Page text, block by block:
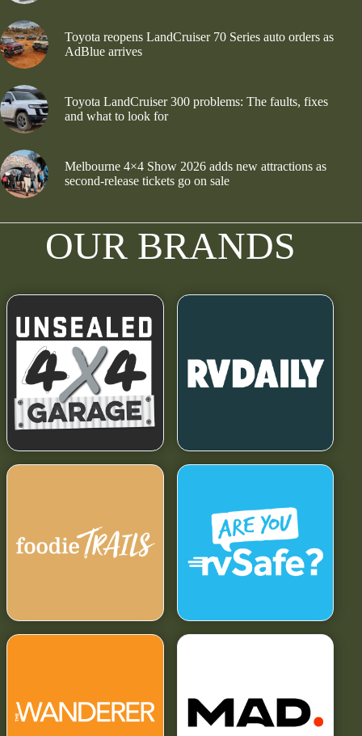
Toyota reopens LandCruiser 70 Series auto orders as
AdBlue arrives
Toyota LandCruiser 300 problems: The faults, fixes
and what to look for
Melbourne 4×4 Show 2026 adds new attractions as
second-release tickets go on sale
OUR BRANDS